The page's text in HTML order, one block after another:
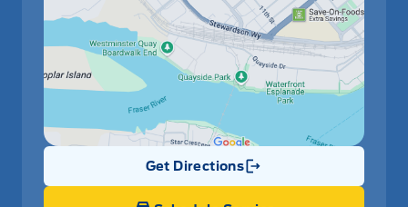
Get Directions
Link Icon